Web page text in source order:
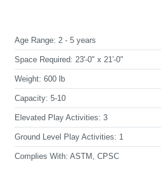
Age Range: 2 - 5 years
Space Required: 23'-0" x 21'-0"
Weight: 600 lb
Capacity: 5-10
Elevated Play Activities: 3
Ground Level Play Activities: 1
Complies With: ASTM, CPSC